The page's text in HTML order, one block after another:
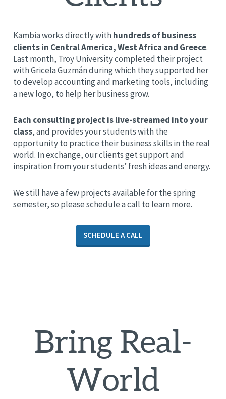
Kambia works directly withhundreds of business
clients in Central America, West Africa and Greece.
Last month, Troy University completed their project
with GricelaGuzmánduring which they supported her
to develop accounting and marketing tools, including
a new logo, to help her business grow.
Each consulting project is live-streamed into your
class, and provides your students with the
opportunity to practice their business skills in the real
world. In exchange, our clients get support and
inspiration from your students’ fresh ideas and energy.
We still have a few projects available for the spring
semester, so please schedule a call to learn more.
SCHEDULE A CALL
Bring Real-
World